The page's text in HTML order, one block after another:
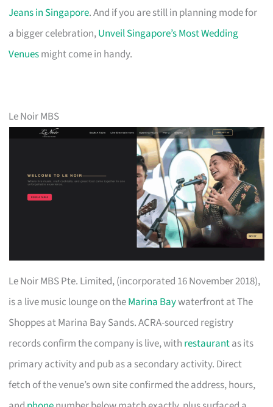
Jeans in Singapore. And if you are still in planning mode for
a bigger celebration,Unveil Singapore’s Most Wedding
Venuesmight come in handy.
Le Noir MBS
Le Noir MBS Pte. Limited, (incorporated 16 November 2018),
is a live music lounge on theMarina Baywaterfront at The
Shoppes at Marina Bay Sands. ACRA-sourced registry
records confirm the company is live, with restaurantas its
primary activity and pub as a secondary activity. Direct
fetch of the venue’s own site confirmed the address, hours,